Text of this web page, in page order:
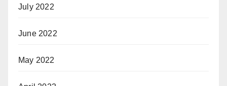
July 2022
June 2022
May 2022